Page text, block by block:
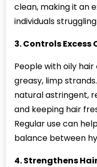
clean, making it an
individuals
3. Controls Excess
People with oily
greasy, limp
natural astringent,
and keeping hair
Regular use can
balance between
4. Strengthens